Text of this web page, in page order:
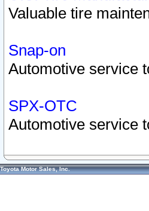
Valuable tire
Snap-on
Automotive service
SPX-OTC
Automotive service
Toyota Motor Sales, Inc.